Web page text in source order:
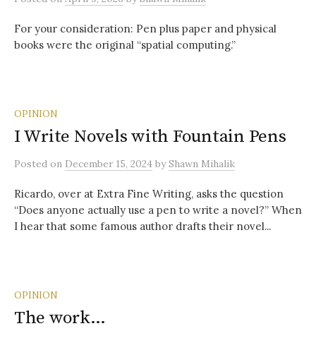
For your consideration: Pen plus paper and physical
books were the original “spatial computing.”
OPINION
I Write Novels with Fountain Pens
Posted on December 15, 2024 byShawn Mihalik
Ricardo, over at Extra Fine Writing, asks the question
“Does anyone actually use a pen to write a novel?” When
I hear that some famous author drafts their novel...
OPINION
The work…